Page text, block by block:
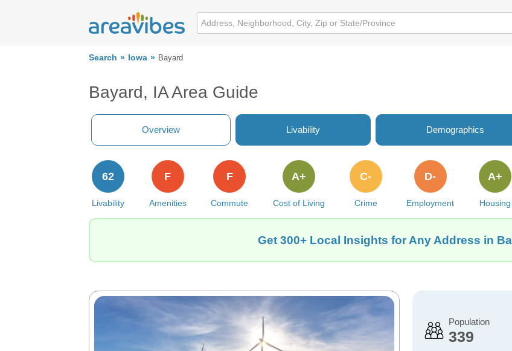
Search Iowa Bayard
Bayard, IA Area Guide
Overview Livability Demographics
Livability
62
Amenities
F
Commute
F
Cost of Living
A+
Crime
C-
Employment
D-
Housing
A+
Get 300+ Local Insights for Any Address in
Population
339